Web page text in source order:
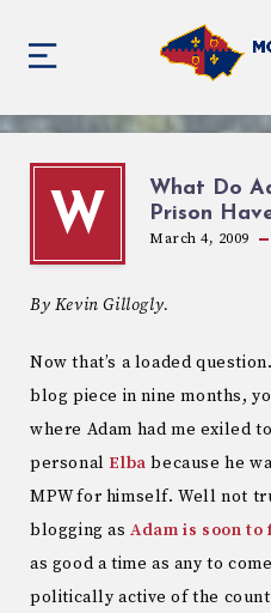
W
What Do
Prison
March 4, 2009
By Kevin Gillogly.
Now that’s a loaded
blog piece in nine months,
where Adam had me exiled
personalElba because he
MPW for himself. Well not
blogging asAdam is soon to
as good a time as any to
politically active of the